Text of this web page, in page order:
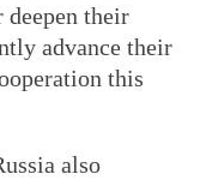
their
advance their
this
also